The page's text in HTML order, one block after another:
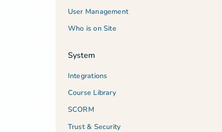
User Management
Who is on Site
System
Integrations
Course Library
SCORM
Trust & Security